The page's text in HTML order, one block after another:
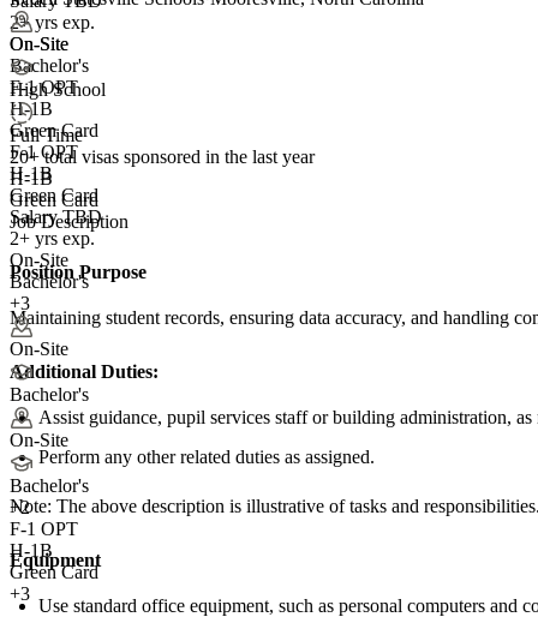
2+ yrs exp.
On-Site
Bachelor's
F-1 OPT
H-1B
Green Card
F-1 OPT
H-1B
Green Card
Salary TBD
2+ yrs exp.
On-Site
Bachelor's
+3
On-Site
Bachelor's
On-Site
Bachelor's
+2
F-1 OPT
H-1B
Green Card
+3
On-Site
High School
Full Time
20+total visas sponsored in the last year
H-1B
Green Card
Job Description
Position Purpose
Maintaining student records, ensuring data accuracy, and handling
Additional Duties:
Assist guidance, pupil services staff or building administration, as
Perform any other related duties as assigned.
Note: The above description is illustrative of tasks and
Equipment
Use standard office equipment, such as personal computers and